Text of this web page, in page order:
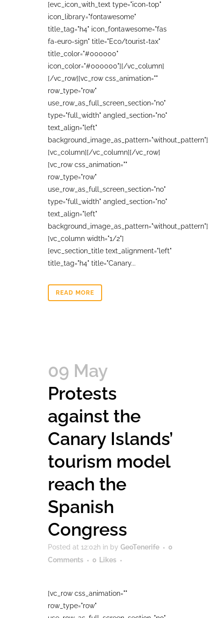
[evc_icon_with_text type="icon-top"
icon_library="fontawesome"
title_tag="h4" icon_fontawesome="fas
fa-euro-sign" title="Eco/tourist-tax"
title_color="#000000"
icon_color="#000000"][/vc_column]
[/vc_row][vc_row css_animation=""
row_type="row"
use_row_as_full_screen_section="no"
type="full_width" angled_section="no"
text_align="left"
background_image_as_pattern="without_pattern"]
[vc_column][/vc_column][/vc_row]
[vc_row css_animation=""
row_type="row"
use_row_as_full_screen_section="no"
type="full_width" angled_section="no"
text_align="left"
background_image_as_pattern="without_pattern"]
[vc_column width="1/2"]
[evc_section_title text_alignment="left"
title_tag="h4" title="Canary...
READ MORE
09 May
Protests
against the
Canary Islands’
tourism model
reach the
Spanish
Congress
Posted at 12:02h in by GeoTenerife
0
Comments
0 Likes
[vc_row css_animation=""
row_type="row"